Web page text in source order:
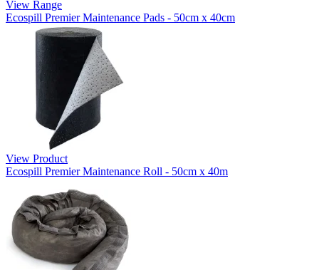
View Range
Ecospill Premier Maintenance Pads - 50cm x 40cm
View Product
Ecospill Premier Maintenance Roll - 50cm x 40m